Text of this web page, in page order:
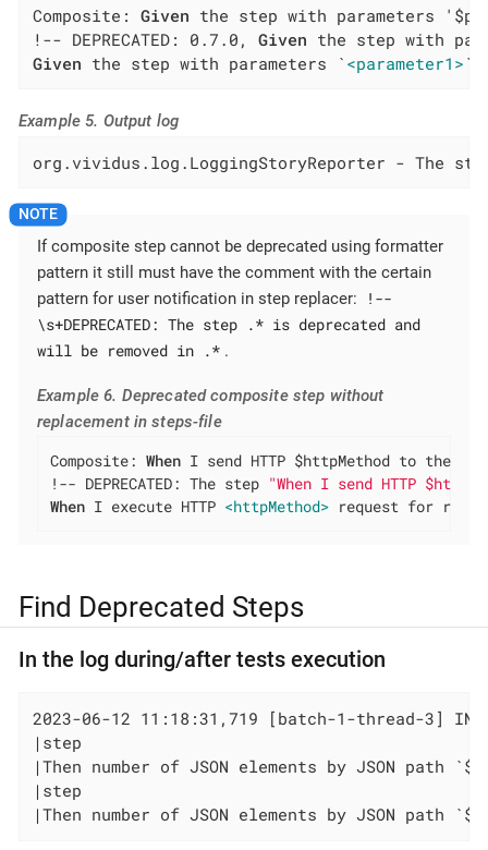
Composite: Given the step with parameters
!-- DEPRECATED: 0.7.0, Given
Given the step with parameters ` <parameter1> `
Example 5. Output log
org.vividus.log.LoggingStoryReporter - The
If composite step cannot be deprecated using formatter
pattern it still must have the comment with the certain
pattern for user notification in step replacer:
!--
\s+DEPRECATED: The step .* is deprecated and
will be removed in .* .
Example 6. Deprecated composite step without
replacement in steps-file
Composite: When I send HTTP $httpMethod to the
!-- DEPRECATED: The step "When I send HTTP
When I execute HTTP <httpMethod> request for
Find Deprecated Steps
In the log during/after tests execution
2023-06-12 11:18:31,719 [batch-1-thread-3]
|step
|Then number of JSON elements by JSON
|step
|Then number of JSON elements by JSON path